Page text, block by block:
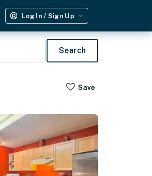
Log In / Sign Up
Search
Save